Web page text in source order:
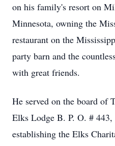
on his family's resort on
Minnesota, owning the
restaurant on the
party barn and the
with great friends.
He served on the board of
Elks Lodge B. P. O. #
establishing the Elks